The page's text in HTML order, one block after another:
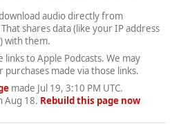
audio directly from
shares data (like your IP address
with them.
links to Apple Podcasts. We may
purchases made via those links.
made Jul 19, 3:10 PM UTC.
Aug 18. Rebuild this page now